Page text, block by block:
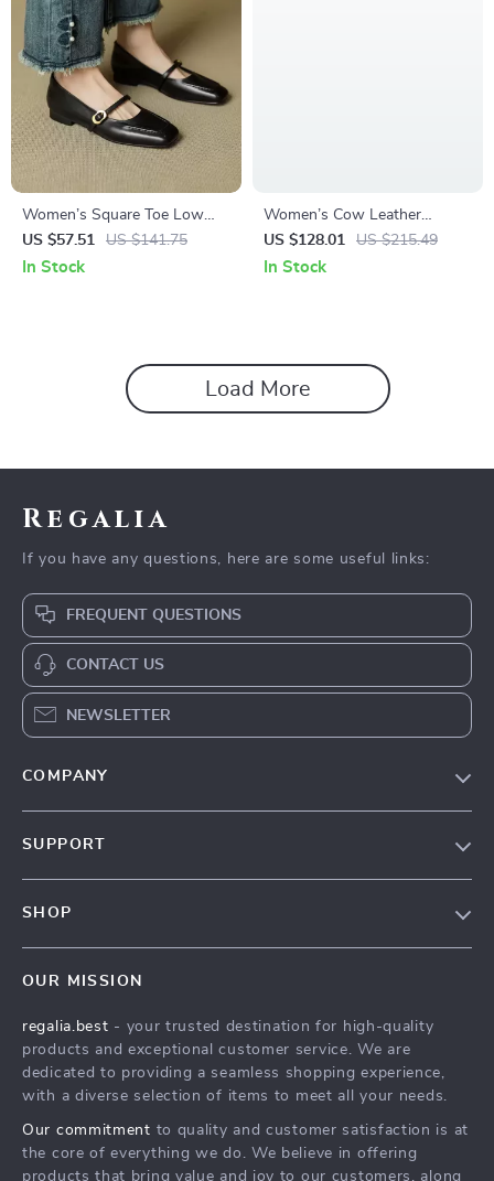
Women’s Square Toe Low
Heel Mary Janes Pumps with
Buckle Strap
US $57.51 US $141.75
In Stock
Women’s Cow Leather
Winter Ankle Boots with
Square Toe & Mid Heel
US $128.01 US $215.49
In Stock
Load More
Regalia
If you have any questions, here are some useful links:
FREQUENT QUESTIONS
CONTACT US
NEWSLETTER
COMPANY
Affiliates
Investor Relations
Sustainability
SUPPORT
Payment Methods
Order Status
SHOP
What’s New
Account
Privacy Policy
Terms and Conditions
OUR MISSION
regalia.best - your trusted destination for high-quality
products and exceptional customer service. We are
dedicated to providing a seamless shopping experience,
with a diverse selection of items to meet all your needs.
Our commitment to quality and customer satisfaction is at
the core of everything we do. We believe in offering
products that bring value and joy to our customers, along